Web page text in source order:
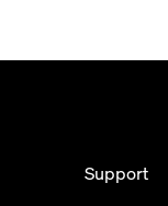
Support